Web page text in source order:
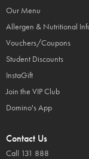
Our Menu
Allergen & Nutritional
Vouchers/Coupons
Student Discounts
InstaGift
Join the VIP Club
Domino's App
Contact Us
Call 131 888